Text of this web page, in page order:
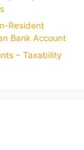
Resident
Bank Account
– Taxability